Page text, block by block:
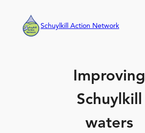
content
Schuylkill Action Network
Improving
Schuylkill
waters